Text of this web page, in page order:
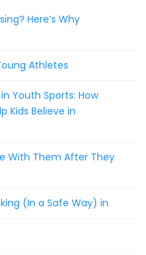
Here’s Why
Athletes
Youth Sports: How
Kids Believe in
With Them After They
(In a Safe Way) in